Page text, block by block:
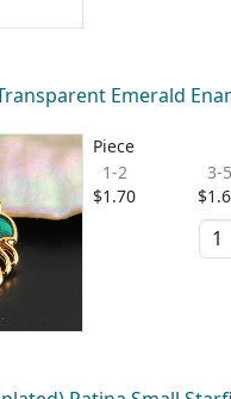
Emerald
Piece
1-2
$1.70
3-5